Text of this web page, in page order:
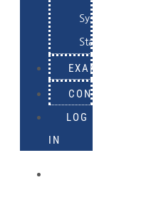
System
Status
EXAMPLES
CONTACT
LOG
IN